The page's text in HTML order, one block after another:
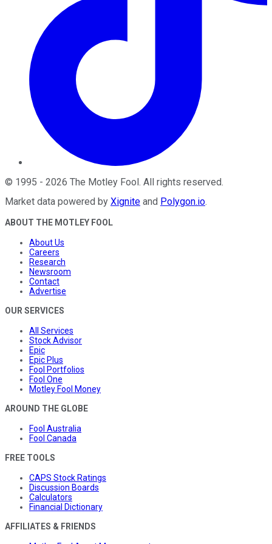
© 1995 - 2026 The Motley Fool . All rights reserved.
Market data powered by Xignite and Polygon.io.
ABOUT THE MOTLEY FOOL
About Us
Careers
Research
Newsroom
Contact
Advertise
OUR SERVICES
All Services
Stock Advisor
Epic
Epic Plus
Fool Portfolios
Fool One
Motley Fool Money
AROUND THE GLOBE
Fool Australia
Fool Canada
FREE TOOLS
CAPS Stock Ratings
Discussion Boards
Calculators
Financial Dictionary
AFFILIATES & FRIENDS